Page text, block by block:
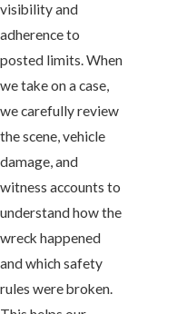
visibility and
adherence to
posted limits. When
we take on a case,
we carefully review
the scene, vehicle
damage, and
witness accounts to
understand how the
wreck happened
and which safety
rules were broken.